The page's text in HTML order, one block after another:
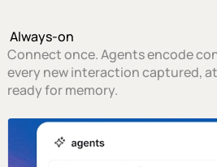
Always-on
Connect once. Agents encode
every new interaction captured,
ready for memory.